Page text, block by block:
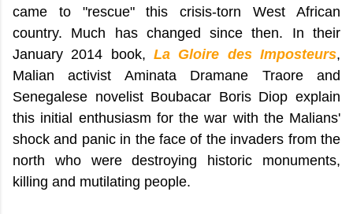
came to "rescue" this crisis-torn West African
country. Much has changed since then. In their
January 2014 book, La Gloire des Imposteurs,
Malian activist Aminata Dramane Traore and
Senegalese novelist Boubacar Boris Diop explain
this initial enthusiasm for the war with the Malians'
shock and panic in the face of the invaders from the
north who were destroying historic monuments,
killing and mutilating people.